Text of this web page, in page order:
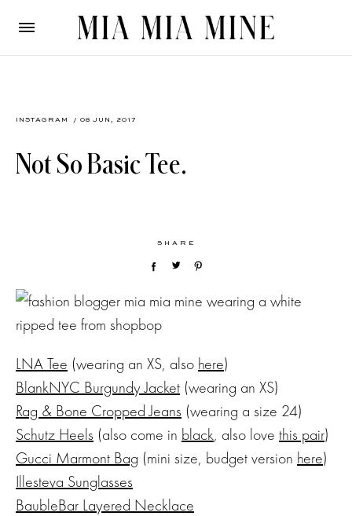
INSTAGRAM / 08 JUN, 2017
Not So Basic Tee.
SHARE
LNA Tee (wearing an XS, also here)
BlankNYC Burgundy Jacket (wearing an XS)
Rag & Bone Cropped Jeans (wearing a size 24)
Schutz Heels (also come in black, also love this pair)
Gucci Marmont Bag (mini size, budget version here)
Illesteva Sunglasses
BaubleBar Layered Necklace